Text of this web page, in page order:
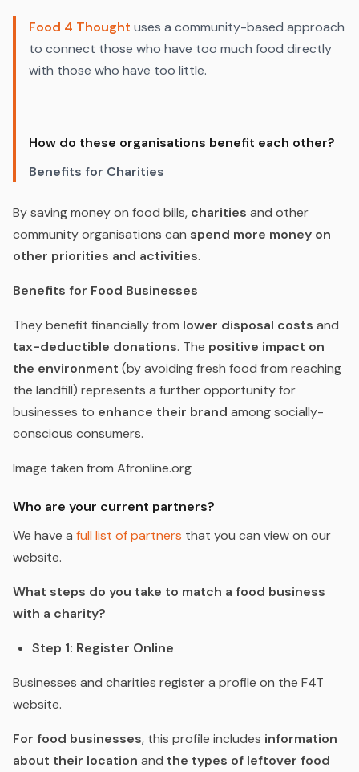
Food 4 Thought uses a community-based approach
to connect those who have too much food directly
with those who have too little.
How do these organisations benefit each other?
Benefits for Charities
By saving money on food bills, charities and other
community organisations can spend more money on
other priorities and activities.
Benefits for Food Businesses
They benefit financially from lower disposal costs and
tax-deductible donations. The positive impact on
the environment (by avoiding fresh food from reaching
the landfill) represents a further opportunity for
businesses to enhance their brand among socially-
conscious consumers.
Image taken from Afronline.org
Who are your current partners?
We have a full list of partners that you can view on our
website.
What steps do you take to match a food business
with a charity?
Step 1: Register Online
Businesses and charities register a profile on the F4T
website.
For food businesses, this profile includes information
about their location and the types of leftover food